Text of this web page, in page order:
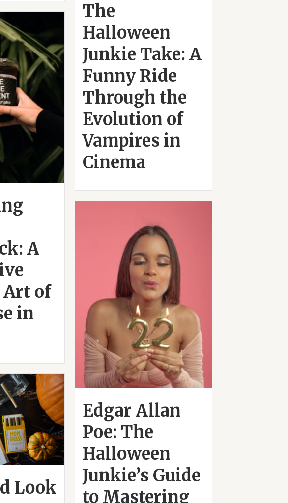
The
Halloween
Junkie Take: A
Funny Ride
Through the
Evolution of
Vampires in
Cinema
A
of
in
Edgar Allan
Poe: The
Halloween
Junkie’s Guide
to Mastering
Look